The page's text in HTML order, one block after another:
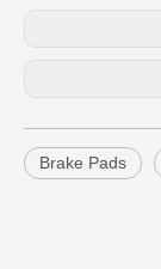
Brake Pads